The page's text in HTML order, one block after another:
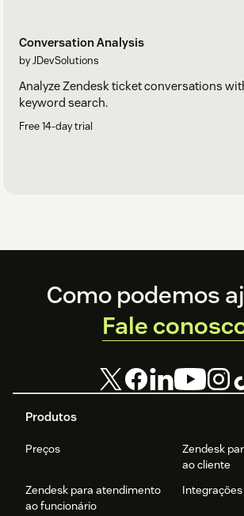
Conversation Analysis
by JDevSolutions
Analyze Zendesk ticket conversations
keyword search.
Free 14-day trial
Footer
Produtos
Preços
Zendesk
ao cliente
Zendesk para atendimento
ao funcionário
Integrações
Como podemos
Fale